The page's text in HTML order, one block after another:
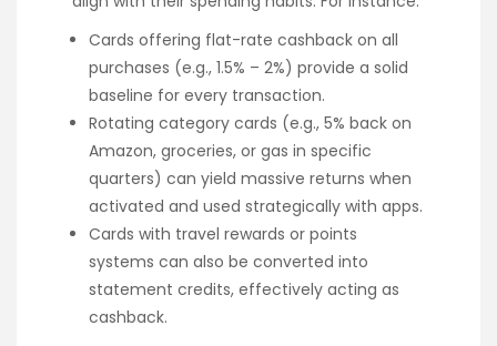
Cards offering flat-rate cashback on all
purchases (e.g., 1.5% – 2%) provide a solid
baseline for every transaction.
Rotating category cards (e.g., 5% back on
Amazon, groceries, or gas in specific
quarters) can yield massive returns when
activated and used strategically with apps.
Cards with travel rewards or points
systems can also be converted into
statement credits, effectively acting as
cashback.